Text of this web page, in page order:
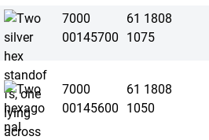
7000
00145700
61 1808
1075
7000
00145600
61 1808
1050